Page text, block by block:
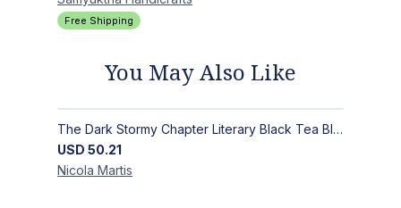
Free Shipping
You May Also Like
The Dark Stormy Chapter Literary Black Tea Blend Gift Bundle | MysTEAry Collection
USD 50.21
Nicola Martis